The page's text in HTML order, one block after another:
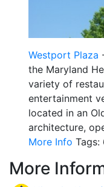
Westport Plaza
the Maryland
variety of
entertainment
located in an
architecture,
More Info Tags:
More